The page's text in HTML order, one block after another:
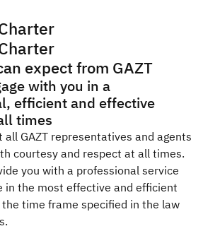
Customs VAT
expect from GAZT
with you in a
efficient and effective
times
all GAZT representatives and agents
courtesy and respect at all times.
you with a professional service
in the most effective and efficient
time frame specified in the law